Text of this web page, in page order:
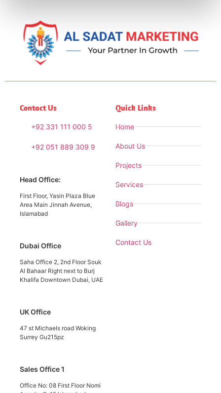
Contact Us
+92 331 111 000 5
+92 051 889 309 9
Head Office:
First Floor, Yasin Plaza Blue
Area Main Jinnah Avenue,
Islamabad
Dubai Office
Saha Office 2, 2nd Floor Souk
Al Bahaar Right next to Burj
Khalifa Downtown Dubai, UAE
UK Office
47 st Michaels road Woking
Surrey Gu215pz
Sales Office 1
Office No: 08 First Floor Nomi
Quick Links
Home
About Us
Projects
Services
Blogs
Gallery
Contact Us